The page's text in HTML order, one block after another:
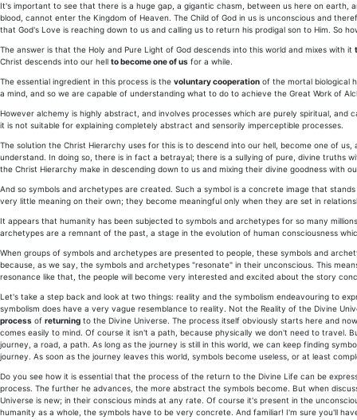
It's important to see that there is a huge gap, a gigantic chasm, between us here on earth,
blood, cannot enter the Kingdom of Heaven. The Child of God in us is unconscious and
that God's Love is reaching down to us and calling us to return his prodigal son to Him. So
The answer is that the Holy and Pure Light of God descends into this world and mixes with it
Christ descends into our hell to become one of us for a while.
The essential ingredient in this process is the voluntary cooperation of the mortal biological
a mind, and so we are capable of understanding what to do to achieve the Great Work of
However alchemy is highly abstract, and involves processes which are purely spiritual,
it is not suitable for explaining completely abstract and sensorily imperceptible processes.
The solution the Christ Hierarchy uses for this is to descend into our hell, become one of us,
understand. In doing so, there is in fact a betrayal; there is a sullying of pure, divine truths
the Christ Hierarchy make in descending down to us and mixing their divine goodness with
And so symbols and archetypes are created. Such a symbol is a concrete image that
very little meaning on their own; they become meaningful only when they are set in
It appears that humanity has been subjected to symbols and archetypes for so many
archetypes are a remnant of the past, a stage in the evolution of human consciousness
When groups of symbols and archetypes are presented to people, these symbols and
because, as we say, the symbols and archetypes "resonate" in their unconscious. This
resonance like that, the people will become very interested and excited about the story
Let's take a step back and look at two things: reality and the symbolism endeavouring to
symbolism does have a very vague resemblance to reality. Not the Reality of the Divine
process of returning to the Divine Universe. The process itself obviously starts here and
comes easily to mind. Of course it isn't a path, because physically we don't need to travel.
journey, a road, a path. As long as the journey is still in this world, we can keep finding
journey. As soon as the journey leaves this world, symbols become useless, or at least
Do you see how it is essential that the process of the return to the Divine Life can be
process. The further he advances, the more abstract the symbols become. But when
Universe is new; in their conscious minds at any rate. Of course it's present in the
humanity as a whole, the symbols have to be very concrete. And familiar! I'm sure you'll